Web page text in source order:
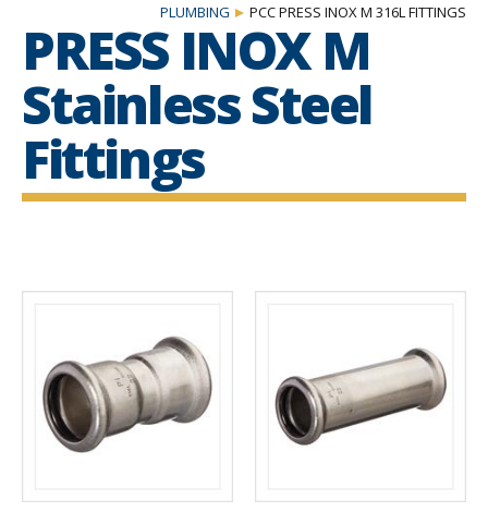
PLUMBING PCC PRESS INOX M 316L FITTINGS
PRESS INOX M
Stainless Steel
Fittings